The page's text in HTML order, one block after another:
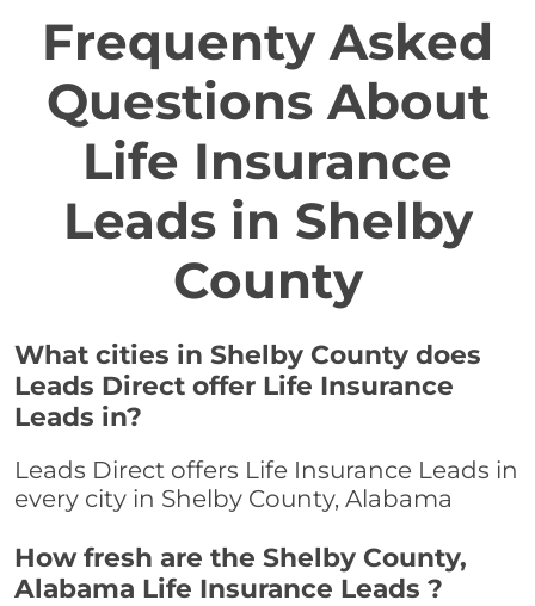
Frequenty Asked
Questions About
Life Insurance
Leads in Shelby
County
What cities in Shelby County does
Leads Direct offer Life Insurance
Leads in?
Leads Direct offers Life Insurance Leads in
every city in Shelby County, Alabama
How fresh are the Shelby County,
Alabama Life Insurance Leads ?